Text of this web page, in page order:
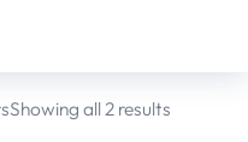
Showing all 2 results